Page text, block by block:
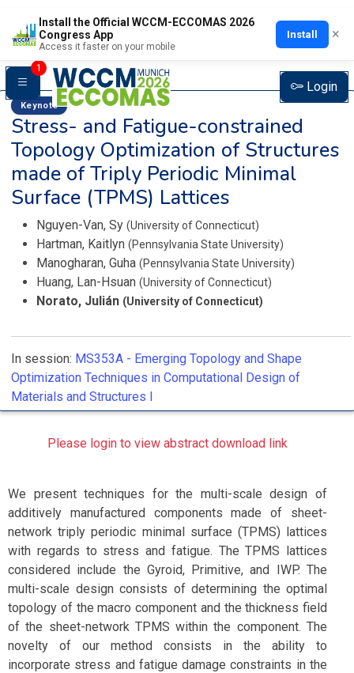
Install the Official WCCM-ECCOMAS 2026
Congress App
Access it faster on your mobile
Install ×
1
Login
Keynote
Stress- and Fatigue-constrained
Topology Optimization of Structures
made of Triply Periodic Minimal
Surface (TPMS) Lattices
Nguyen-Van, Sy (University of Connecticut)
Hartman, Kaitlyn (Pennsylvania State University)
Manogharan, Guha (Pennsylvania State University)
Huang, Lan-Hsuan (University of Connecticut)
Norato, Julián (University of Connecticut)
In session: MS353A - Emerging Topology and Shape
Optimization Techniques in Computational Design of
Materials and Structures I
Please login to view abstract download link
We present techniques for the multi-scale design of
additively manufactured components made of sheet-
network triply periodic minimal surface (TPMS) lattices
with regards to stress and fatigue. The TPMS lattices
considered include the Gyroid, Primitive, and IWP. The
multi-scale design consists of determining the optimal
topology of the macro component and the thickness field
of the sheet-network TPMS within the component. The
novelty of our method consists in the ability to
incorporate stress and fatigue damage constraints in the